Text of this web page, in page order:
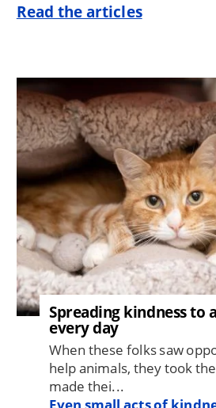
Read the articles
Image
Spreading kindness to
every day
When these folks saw
help animals, they took
made thei...